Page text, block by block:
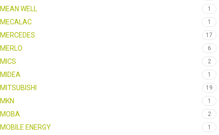
MEAN WELL 1
MECALAC 1
MERCEDES 17
MERLO 6
MICS 2
MIDEA 1
MITSUBISHI 19
MKN 1
MOBA 2
MOBILE ENERGY 1